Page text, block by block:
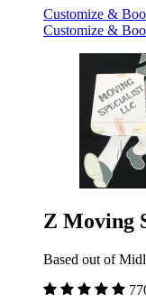
Customize &
Customize &
Z Moving
Based out of